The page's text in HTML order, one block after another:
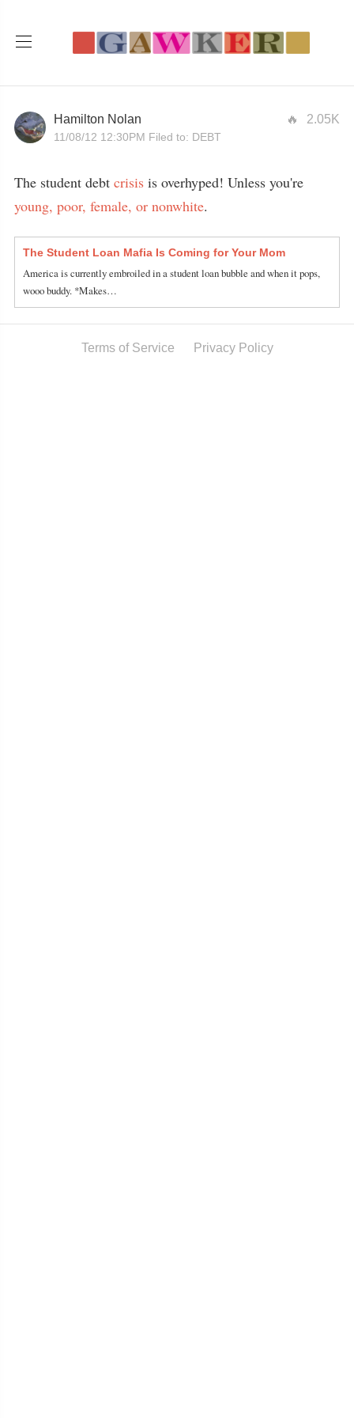
2.05K
Hamilton Nolan
11/08/12 12:30PM Filed to: DEBT
The student debt crisis is overhyped! Unless you're
young, poor, female, or nonwhite.
The Student Loan Mafia Is Coming for Your Mom
America is currently embroiled in a student loan bubble and when it pops,
wooo buddy. *Makes…
Terms of Service Privacy Policy